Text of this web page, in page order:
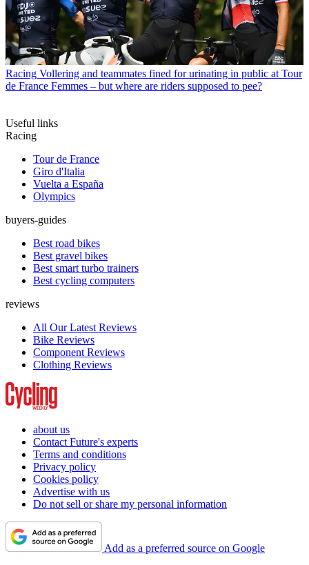
Racing Vollering and teammates fined for urinating in public at Tour
de France Femmes – but where are riders supposed to pee?
Useful links
Racing
Tour de France
Giro d'Italia
Vuelta a España
Olympics
buyers-guides
Best road bikes
Best gravel bikes
Best smart turbo trainers
Best cycling computers
reviews
All Our Latest Reviews
Bike Reviews
Component Reviews
Clothing Reviews
about us
Contact Future's experts
Terms and conditions
Privacy policy
Cookies policy
Advertise with us
Do not sell or share my personal information
Add as a preferred source on Google